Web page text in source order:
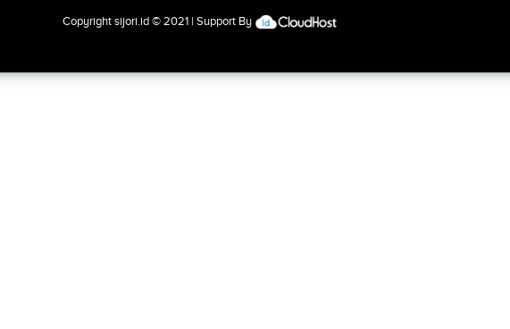
Copyright sijori.id© 2021 | Support By